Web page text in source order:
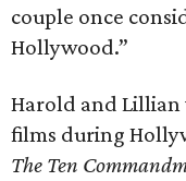
couple once
Hollywood.”
Harold and
films during
The Ten